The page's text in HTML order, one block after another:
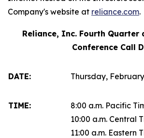
Company's website at reliance.com.
Reliance, Inc. Fourth Quarter
Conference Call
DATE: Thursday,
TIME:
8:00 a.m. Pacific
10:00 a.m. Central
11:00 a.m. Eastern